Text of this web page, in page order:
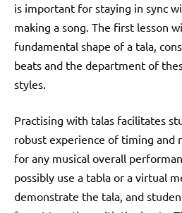
is important for staying in sync
making a song. The first lesson
fundamental shape of a tala,
beats and the department of
styles.
Practising with talas facilitates
robust experience of timing and
for any musical overall
possibly use a tabla or a virtual
demonstrate the tala, and